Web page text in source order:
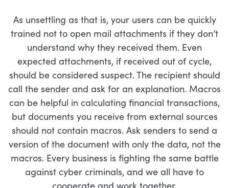
As unsettling as that is, your users can be quickly
trained not to open mail attachments if they don’t
understand why they received them. Even
expected attachments, if received out of cycle,
should be considered suspect. The recipient should
call the sender and ask for an explanation. Macros
can be helpful in calculating financial transactions,
but documents you receive from external sources
should not contain macros. Ask senders to send a
version of the document with only the data, not the
macros. Every business is fighting the same battle
against cyber criminals, and we all have to
cooperate and work together.